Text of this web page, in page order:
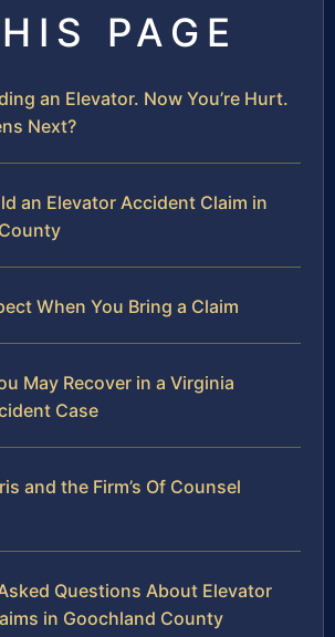
PAGE
an Elevator. Now You’re Hurt.
Next?
an Elevator Accident Claim in
When You Bring a Claim
May Recover in a Virginia
Case
and the Firm’s Of Counsel
Questions About Elevator
in Goochland County